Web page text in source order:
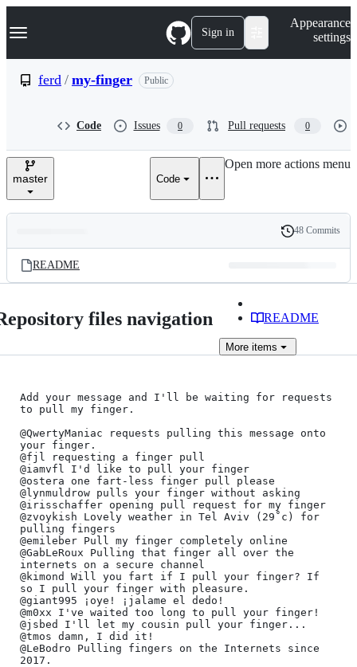
k
p
e
Navigation Menu Sign in
Appearance
settings
ferd / my-finger Public
Code Issues 0 Pull requests 0
master Code
Open more actions menu
and
files
Latest
commit
History
48 Commits
README
files navigation README
More items
﻿Add your message and I'll be waiting for requests
to pull my finger.
@QwertyManiac requests pulling this message onto
your finger.
@fjl requesting a finger pull
@iamvfl I'd like to pull your finger
@ostera one fart-less finger pull please
@lynmuldrow pulls your finger without asking
@irisschaffer opening pull request for my finger
@zvoykish Lovely weather in Tel Aviv (29˚c) for
pulling fingers
@emileber Pull my finger completely online
@GabLeRoux Pulling that finger all over the
internets on a secure channel
@kimond Will you fart if I pull your finger? If
so I pull your finger with pleasure.
@giant995 ¡oye! ¡jalame el dedo!
@m0xx I've waited too long to pull your finger!
@jsbed I'll let my cousin pull your finger...
@tmos damn, I did it!
@LeBodro Pulling fingers on the Internets since
2017.